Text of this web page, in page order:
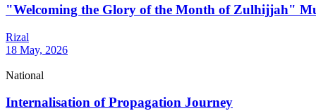
"Welcoming the Glory of the Month of Zulhijjah"
Rizal
18 May, 2026
National
Internalisation of Propagation Journey